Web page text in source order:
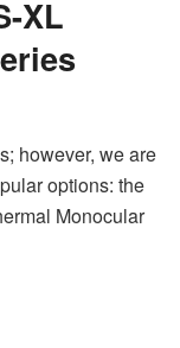
XL
however, we are
options: the
Monocular